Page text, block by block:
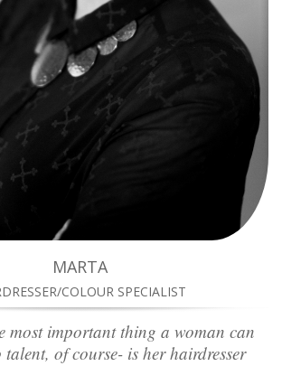
MARTA
COLOUR SPECIALIST
most important thing a woman can
talent, of course- is her hairdresser